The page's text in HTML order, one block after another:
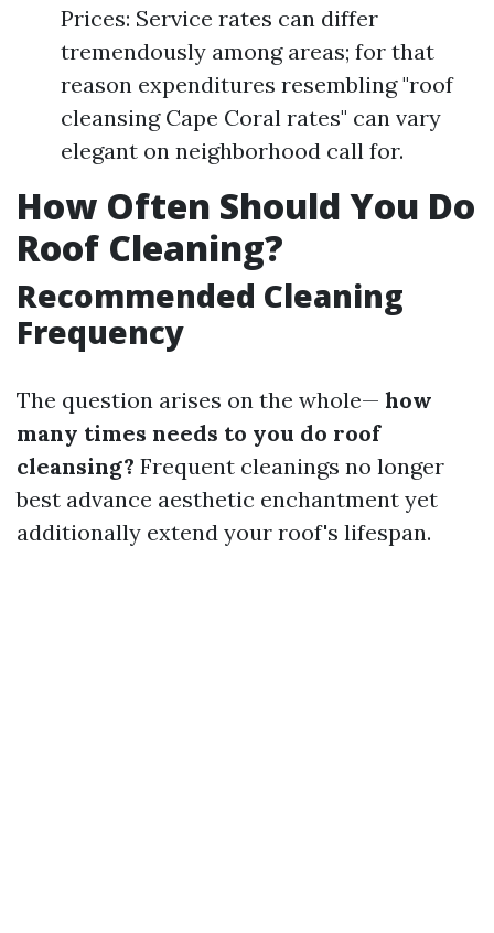
Prices: Service rates can differ
tremendously among areas; for that
reason expenditures resembling "roof
cleansing Cape Coral rates" can vary
elegant on neighborhood call for.
How Often Should You Do
Roof Cleaning?
Recommended Cleaning
Frequency
The question arises on the whole— how
many times needs to you do roof
cleansing? Frequent cleanings no longer
best advance aesthetic enchantment yet
additionally extend your roof's lifespan.